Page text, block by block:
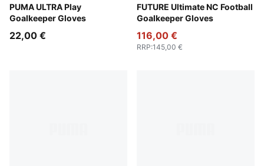
PUMA ULTRA Play
Goalkeeper Gloves
Yellow Alert-PUMA Black
22,00 €
FUTURE Ultimate NC Football
Goalkeeper Gloves
Icy Blue-Blue Jewel
116,00 €
RRP:145,00 €